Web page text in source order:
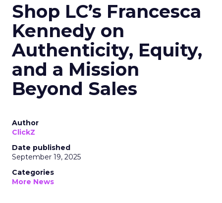
Shop LC’s Francesca
Kennedy on
Authenticity, Equity,
and a Mission
Beyond Sales
Author
ClickZ
Date published
September 19, 2025
Categories
More News